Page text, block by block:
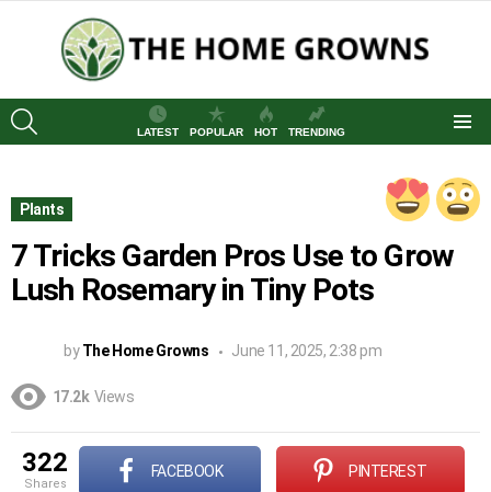
LATEST
POPULAR HOT TRENDING
Plants
7 Tricks Garden Pros Use to Grow
Lush Rosemary in Tiny Pots
by The Home Growns June 11, 2025, 2:38 pm
17.2k Views
322
shares
FACEBOOK PINTEREST